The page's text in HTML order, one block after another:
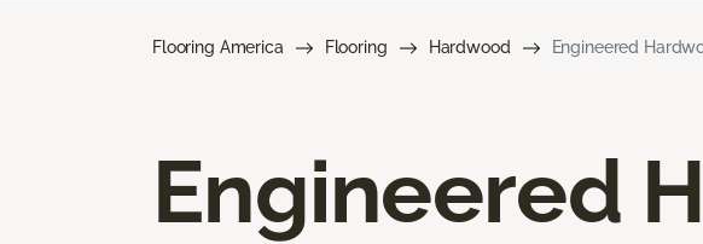
Flooring America Flooring Hardwood Engineered
Engineered